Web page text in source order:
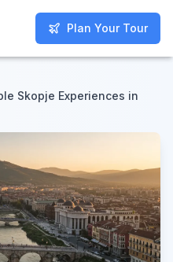
Plan Your Tour
Plan Your Tour
Skopje Experiences in